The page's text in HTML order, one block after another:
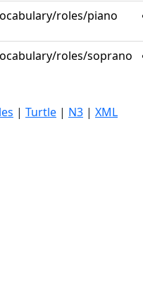
roles/piano
roles/soprano
| Turtle | N3 | XML